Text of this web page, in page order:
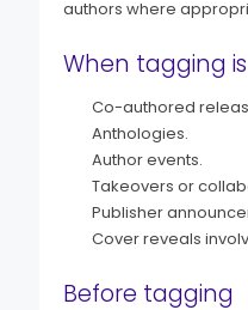
authors where
When tagging
Co-authored
Anthologies.
Author events.
Takeovers or
Publisher
Cover reveals
Before tagging